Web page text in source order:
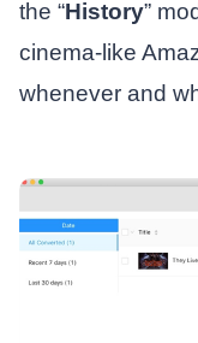
the “History”
cinema-like
whenever and